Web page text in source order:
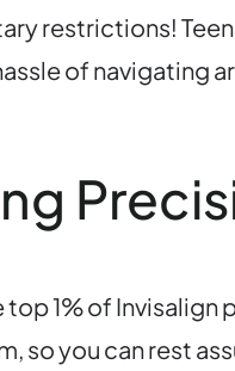
restrictions!
of navigating
top 1% of Invisalign
so you can rest